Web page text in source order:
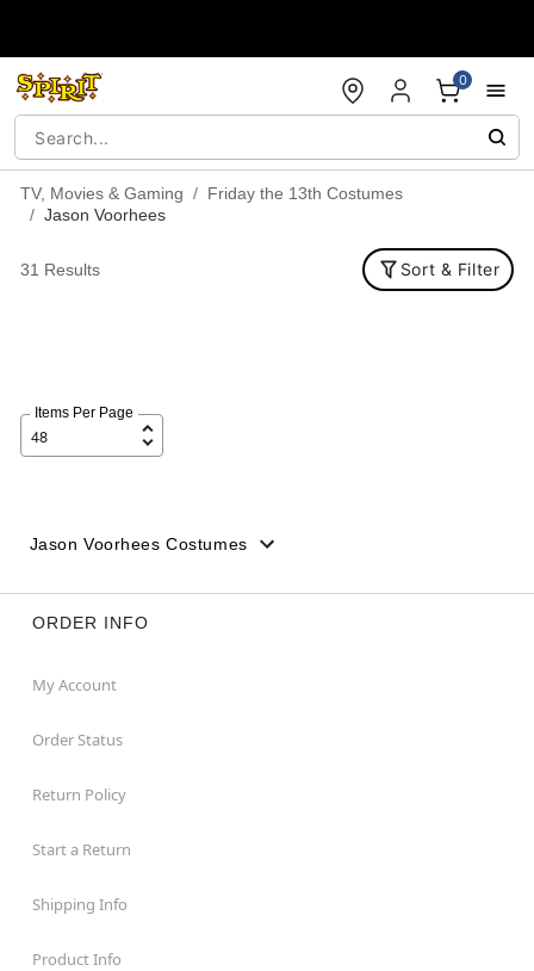
0
TV, Movies & Gaming
Friday the 13th Costumes
Jason Voorhees
31 Results Sort & Filter
Items Per Page
Jason Voorhees Costumes
ORDER INFO
My Account
Order Status
Return Policy
Start a Return
Shipping Info
Product Info